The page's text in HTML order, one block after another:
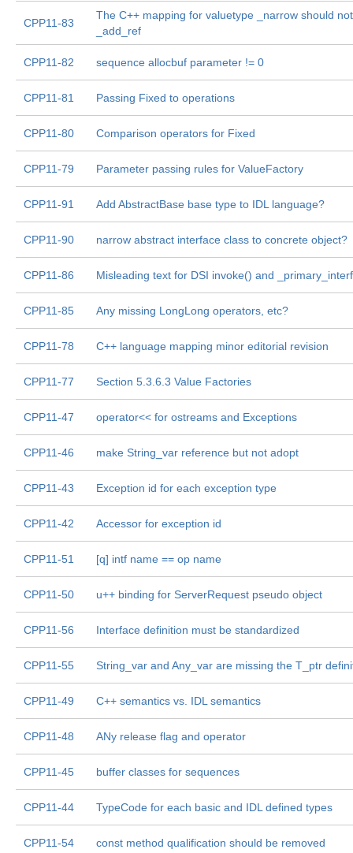
CPP11-83
The C++ mapping for valuetype _narrow should not
_add_ref
CPP11-82 sequence allocbuf parameter != 0
CPP11-81 Passing Fixed to operations
CPP11-80 Comparison operators for Fixed
CPP11-79 Parameter passing rules for ValueFactory
CPP11-91 Add AbstractBase base type to IDL language?
CPP11-90 narrow abstract interface class to concrete object?
CPP11-86 Misleading text for DSI invoke() and
CPP11-85 Any missing LongLong operators, etc?
CPP11-78 C++ language mapping minor editorial revision
CPP11-77 Section 5.3.6.3 Value Factories
CPP11-47 operator<< for ostreams and Exceptions
CPP11-46 make String_var reference but not adopt
CPP11-43 Exception id for each exception type
CPP11-42 Accessor for exception id
CPP11-51 [q] intf name == op name
CPP11-50 u++ binding for ServerRequest pseudo object
CPP11-56 Interface definition must be standardized
CPP11-55 String_var and Any_var are missing the T_ptr
CPP11-49 C++ semantics vs. IDL semantics
CPP11-48 ANy release flag and operator
CPP11-45 buffer classes for sequences
CPP11-44 TypeCode for each basic and IDL defined types
CPP11-54 const method qualification should be removed